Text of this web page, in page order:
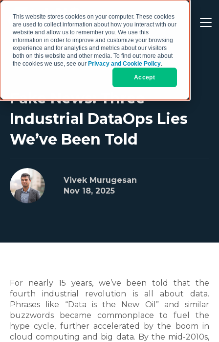
This website stores cookies on your computer. These cookies
are used to collect information about how you interact with our
website and allow us to remember you. We use this
information in order to improve and customize your browsing
experience and for analytics and metrics about our visitors
both on this website and other media. To find out more about
the cookies we use, see our Privacy and Cookie Policy.
Accept
Fake News: Three
Industrial DataOps Lies
We’ve Been Told
Vivek Murugesan
Nov 18, 2025
For nearly 15 years, we’ve been told that the
fourth industrial revolution is all about data.
Phrases like “Data is the New Oil” and similar
buzzwords became commonplace to fuel the
hype cycle, further accelerated by the boom in
cloud computing and big data. By the mid-2010s,